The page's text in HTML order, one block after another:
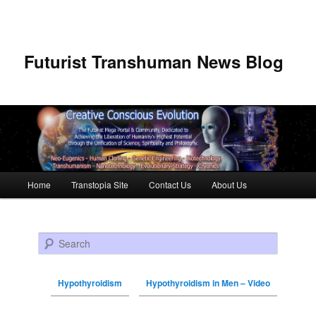
Futurist Transhuman News Blog
Skip to primary content
Skip to secondary content
Home Transtopia Site Contact Us About Us
Search
Hypothyroidism Hypothyroidism in Men – Video